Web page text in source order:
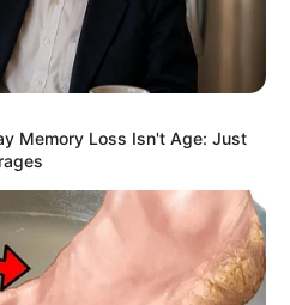
Memory Loss Isn't Age: Just